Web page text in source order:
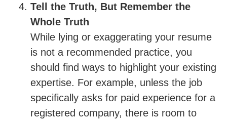
Tell the Truth, But Remember the
Whole Truth
While lying or exaggerating your resume
is not a recommended practice, you
should find ways to highlight your existing
expertise. For example, unless the job
specifically asks for paid experience for a
registered company, there is room to